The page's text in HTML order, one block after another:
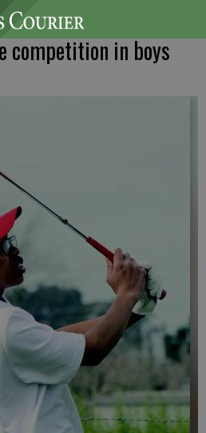
competition in boys